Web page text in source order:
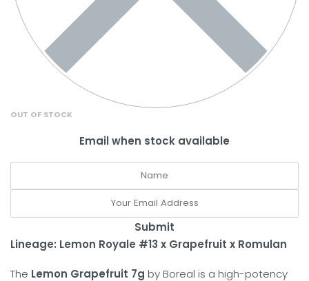
OUT OF STOCK
Email when stock available
Submit
Lineage: Lemon Royale #13 x Grapefruit x Romulan
The Lemon Grapefruit 7g by Boreal is a high-potency